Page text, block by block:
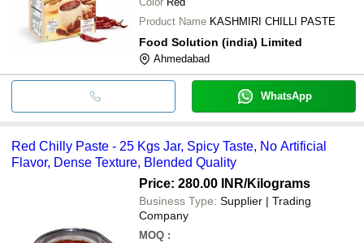
Product Name KASHMIRI CHILLI PASTE
Food Solution (india) Limited
Ahmedabad
WhatsApp
Red Chilly Paste - 25 Kgs Jar, Spicy Taste, No Artificial
Flavor, Dense Texture, Blended Quality
Price: 280.00 INR/Kilograms
Business Type: Supplier | Trading
Company
MOQ :